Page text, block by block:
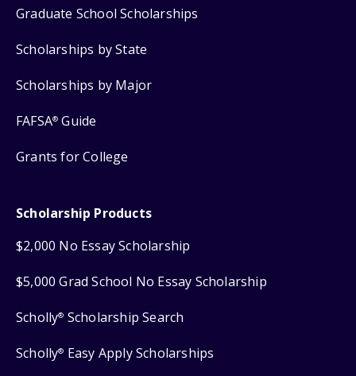
Graduate School Scholarships
Scholarships by State
Scholarships by Major
FAFSA® Guide
Grants for College
Scholarship Products
$2,000 No Essay Scholarship
$5,000 Grad School No Essay Scholarship
Scholly® Scholarship Search
Scholly® Easy Apply Scholarships